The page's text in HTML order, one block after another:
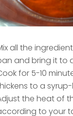
all the
and bring it to
for 5-10
to a
the heat of
to your